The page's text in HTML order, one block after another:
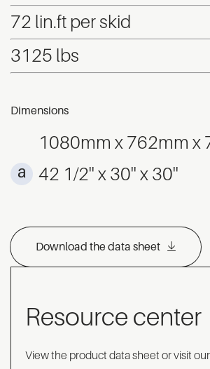
72 lin.ft per skid
3125 lbs
Dimensions
1080mm x 762mm x
42 1/2'' x 30'' x 30''
Download the data sheet
Resource center
View the product data sheet or visit